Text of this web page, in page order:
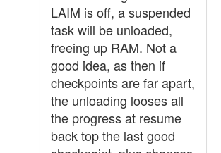
LAIM is off, a suspended
task will be unloaded,
freeing up RAM. Not a
good idea, as then if
checkpoints are far apart,
the unloading looses all
the progress at resume
back top the last good